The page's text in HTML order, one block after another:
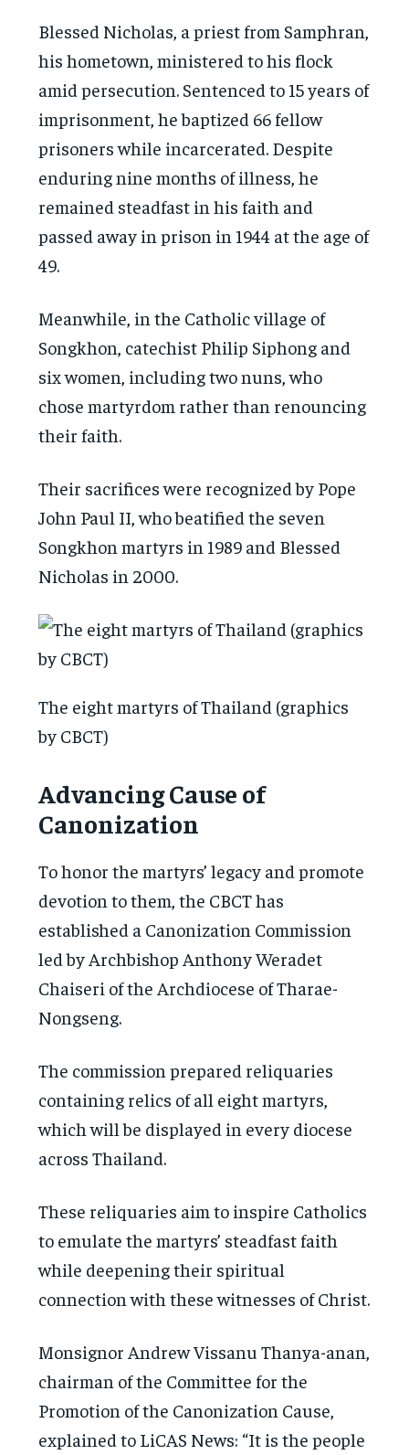
Blessed Nicholas, a priest from Samphran,
his hometown, ministered to his flock
amid persecution. Sentenced to 15 years of
imprisonment, he baptized 66 fellow
prisoners while incarcerated. Despite
enduring nine months of illness, he
remained steadfast in his faith and
passed away in prison in 1944 at the age of
49.
Meanwhile, in the Catholic village of
Songkhon, catechist Philip Siphong and
six women, including two nuns, who
chose martyrdom rather than renouncing
their faith.
Their sacrifices were recognized by Pope
John Paul II, who beatified the seven
Songkhon martyrs in 1989 and Blessed
Nicholas in 2000.
The eight martyrs of Thailand (graphics
by CBCT)
Advancing Cause of
Canonization
To honor the martyrs’ legacy and promote
devotion to them, the CBCT has
established a Canonization Commission
led by Archbishop Anthony Weradet
Chaiseri of the Archdiocese of Tharae-
Nongseng.
The commission prepared reliquaries
containing relics of all eight martyrs,
which will be displayed in every diocese
across Thailand.
These reliquaries aim to inspire Catholics
to emulate the martyrs’ steadfast faith
while deepening their spiritual
connection with these witnesses of Christ.
Monsignor Andrew Vissanu Thanya-anan,
chairman of the Committee for the
Promotion of the Canonization Cause,
explained to LiCAS News: “It is the people